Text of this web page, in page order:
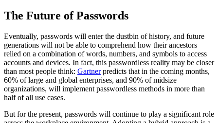
The Future of Passwords
Eventually, passwords will enter the dustbin of history, and future
generations will not be able to comprehend how their ancestors
relied on a combination of words, numbers, and symbols to access
accounts and devices. In fact, this passwordless reality may be closer
than most people think: Gartnerpredicts that in the coming months,
60% of large and global enterprises, and 90% of midsize
organizations, will implement passwordless methods in more than
half of all use cases.
But for the present, passwords will continue to play a significant role